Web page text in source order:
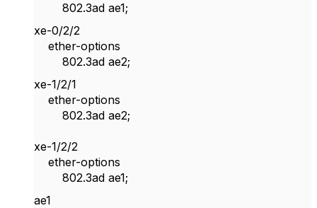
802.3ad ae1;
xe-0/2/2
ether-options
802.3ad ae2;
xe-1/2/1
ether-options
802.3ad ae2;
xe-1/2/2
ether-options
802.3ad ae1;
ae1